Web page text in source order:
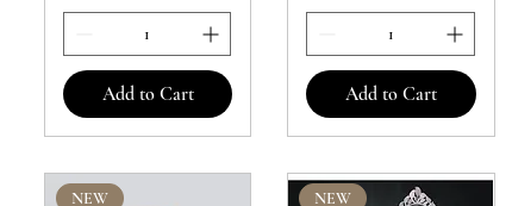
Add to Cart Add to Cart
NEW NEW